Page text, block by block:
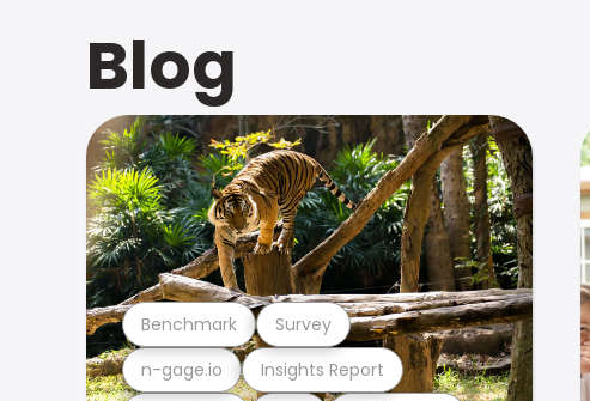
Blog
n-gage.io Insights Report
Benchmark Survey